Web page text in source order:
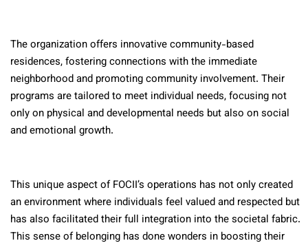
The organization offers innovative community-based
residences, fostering connections with the immediate
neighborhood and promoting community involvement. Their
programs are tailored to meet individual needs, focusing not
only on physical and developmental needs but also on social
and emotional growth.
This unique aspect of FOCII’s operations has not only created
an environment where individuals feel valued and respected but
has also facilitated their full integration into the societal fabric.
This sense of belonging has done wonders in boosting their